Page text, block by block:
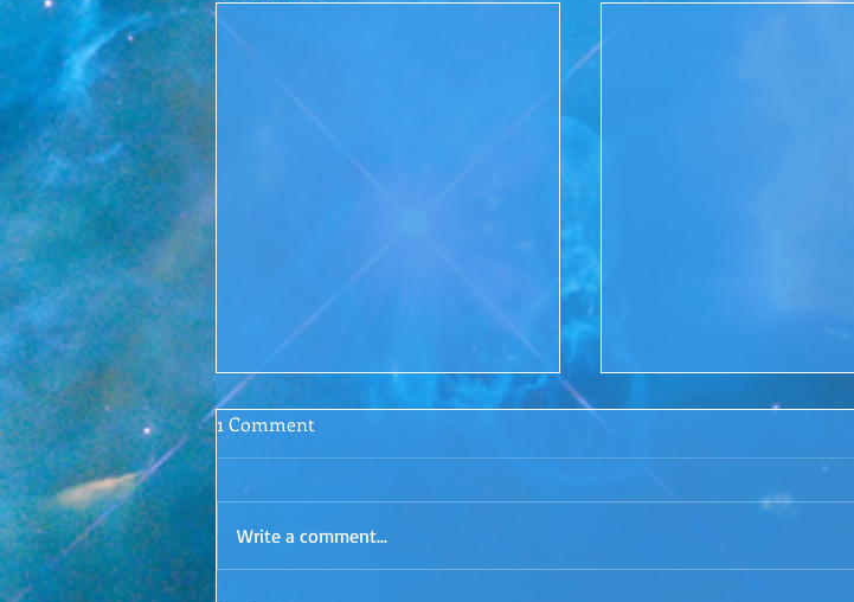
Conscious Conversations
Surrender. Is it even possible? I'd
comments!
1 Comment
Write a comment...